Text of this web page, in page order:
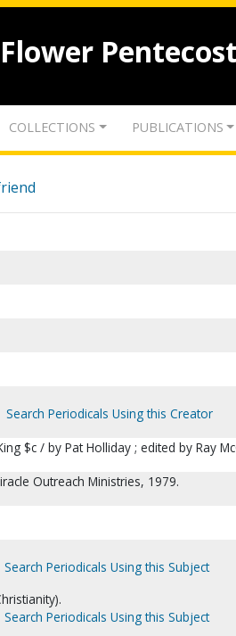
Flower
COLLECTIONS PUBLICATIONS
Search Periodicals Using this Creator
$c / by Pat Holliday ; edited by Ray
Outreach Ministries, 1979.
Search Periodicals Using this Subject
Search Periodicals Using this Subject